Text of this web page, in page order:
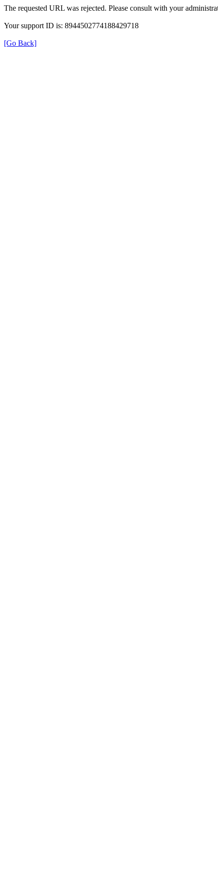
The requested URL was rejected. Please consult with your
Your support ID is: 8944502774188429718
[Go Back]